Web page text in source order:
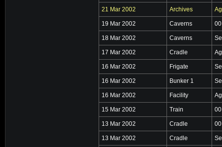
21 Mar 2002 Archives
19 Mar 2002 Caverns
18 Mar 2002 Caverns
17 Mar 2002 Cradle
16 Mar 2002 Frigate
16 Mar 2002 Bunker 1
16 Mar 2002 Facility
15 Mar 2002 Train
13 Mar 2002 Cradle
13 Mar 2002 Cradle